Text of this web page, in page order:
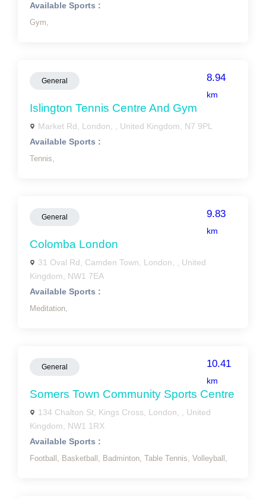
Available Sports :
Gym,
General 8.94
km
Islington Tennis Centre And Gym
Market Rd, London, , United Kingdom, N7 9PL
Available Sports :
Tennis,
General 9.83
km
Colomba London
31 Oval Rd, Camden Town, London, , United
Kingdom, NW1 7EA
Available Sports :
Meditation,
General 10.41
km
Somers Town Community Sports Centre
134 Chalton St, Kings Cross, London, , United
Kingdom, NW1 1RX
Available Sports :
Football, Basketball, Badminton, Table Tennis, Volleyball,